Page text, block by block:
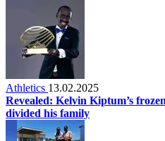
Athletics 13.02.2025
Revealed: Kelvin Kiptum’s
divided his family